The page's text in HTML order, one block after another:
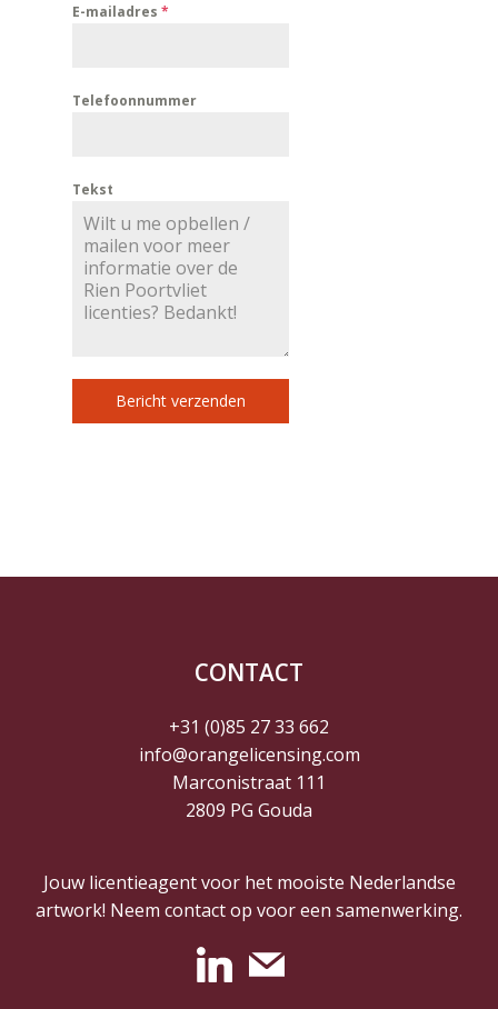
E-mailadres *
Telefoonnummer
Tekst
Bericht verzenden
CONTACT
+31 (0)85 27 33 662
info@orangelicensing.com
Marconistraat 111
2809 PG Gouda
Jouw licentieagent voor het mooiste Nederlandse
artwork! Neem contact op voor een samenwerking.